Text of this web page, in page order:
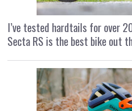
I’ve tested hardtails for over
Secta RS is the best bike out